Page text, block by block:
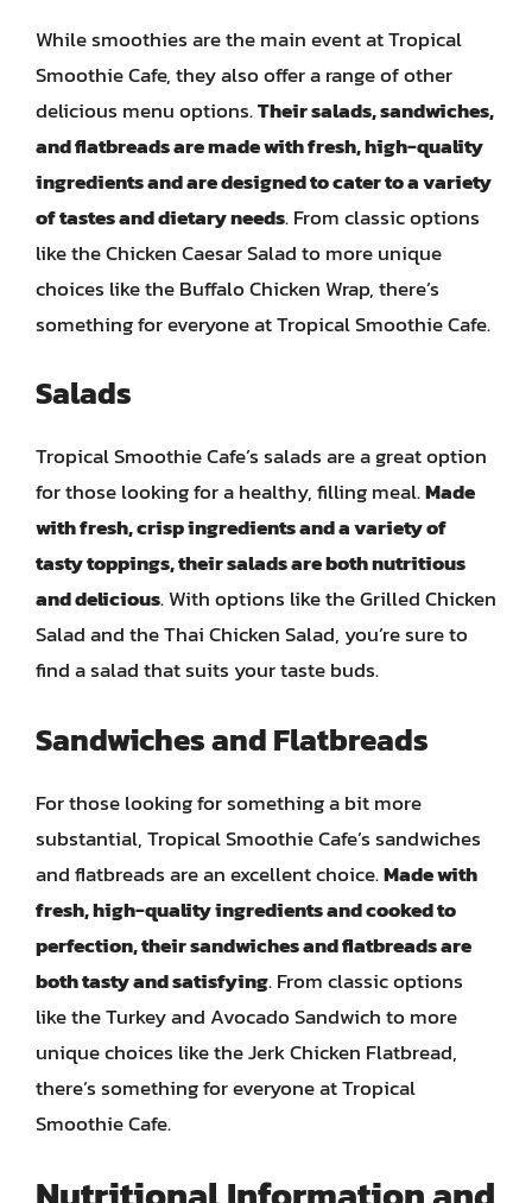
While smoothies are the main event at Tropical
Smoothie Cafe, they also offer a range of other
delicious menu options.Their salads, sandwiches,
and flatbreads are made with fresh, high-quality
ingredients and are designed to cater to a variety
of tastes and dietary needs. From classic options
like the Chicken Caesar Salad to more unique
choices like the Buffalo Chicken Wrap, there’s
something for everyone at Tropical Smoothie Cafe.
Salads
Tropical Smoothie Cafe’s salads are a great option
for those looking for a healthy, filling meal.Made
with fresh, crisp ingredients and a variety of
tasty toppings, their salads are both nutritious
and delicious. With options like the Grilled Chicken
Salad and the Thai Chicken Salad, you’re sure to
find a salad that suits your taste buds.
Sandwiches and Flatbreads
For those looking for something a bit more
substantial, Tropical Smoothie Cafe’s sandwiches
and flatbreads are an excellent choice.Made with
fresh, high-quality ingredients and cooked to
perfection, their sandwiches and flatbreads are
both tasty and satisfying. From classic options
like the Turkey and Avocado Sandwich to more
unique choices like the Jerk Chicken Flatbread,
there’s something for everyone at Tropical
Smoothie Cafe.